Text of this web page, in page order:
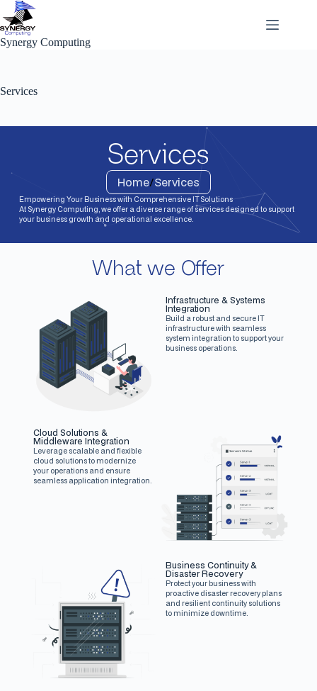
Synergy Computing
Services
Services
Home/Services
Empowering Your Business with Comprehensive IT Solutions
At Synergy Computing, we offer a diverse range of services designed to support
your business growth and operational excellence.
What we Offer
Infrastructure & Systems
Integration
Build a robust and secure IT
infrastructure with seamless
system integration to support your
business operations.
Cloud Solutions &
Middleware Integration
Leverage scalable and flexible
cloud solutions to modernize
your operations and ensure
seamless application integration.
Business Continuity &
Disaster Recovery
Protect your business with
proactive disaster recovery plans
and resilient continuity solutions
to minimize downtime.